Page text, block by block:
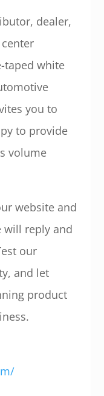
dealer,
taped white
you to
to provide
volume
website and
reply and
our
and let
product